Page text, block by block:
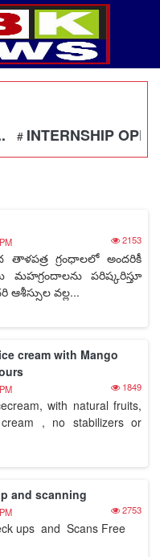
INTERNSHIP
2153
తాళపత్ర గ్రంధాలలో అందరికీ
మహగ్రందాలను పరిష్కరిస్తూ
వల్ల...
cream with Mango
1849
with natural fruits,
, no stabilizers or
and scanning
2753
ups and Scans Free